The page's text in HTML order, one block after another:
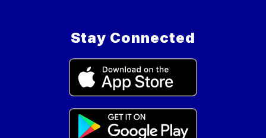
Stay Connected